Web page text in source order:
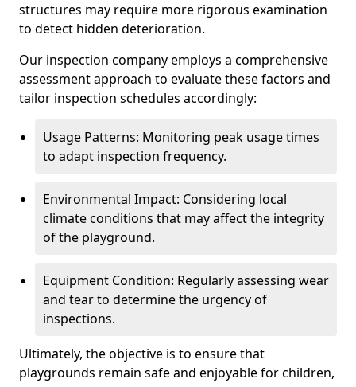
structures may require more rigorous examination
to detect hidden deterioration.
Our inspection company employs a comprehensive
assessment approach to evaluate these factors and
tailor inspection schedules accordingly:
Usage Patterns: Monitoring peak usage times
to adapt inspection frequency.
Environmental Impact: Considering local
climate conditions that may affect the integrity
of the playground.
Equipment Condition: Regularly assessing wear
and tear to determine the urgency of
inspections.
Ultimately, the objective is to ensure that
playgrounds remain safe and enjoyable for children,